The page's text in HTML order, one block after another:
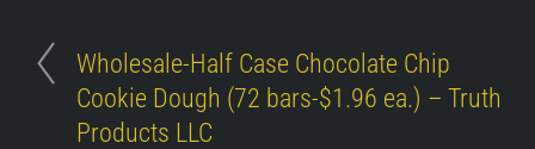
Wholesale-Half Case Chocolate Chip
Cookie Dough (72 bars-$1.96 ea.) – Truth
Products LLC